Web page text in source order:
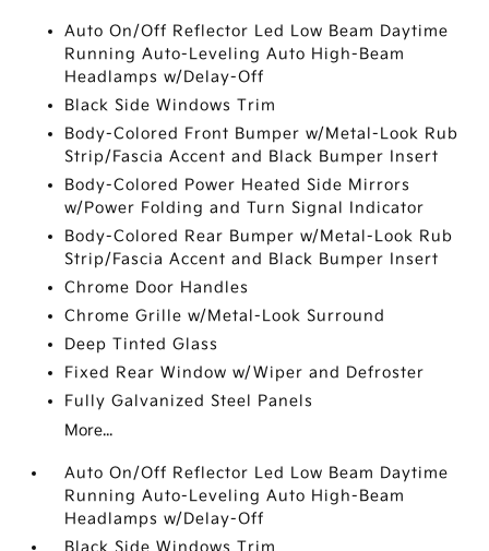
Auto On/Off Reflector Led Low Beam Daytime
Running Auto-Leveling Auto High-Beam
Headlamps w/Delay-Off
Black Side Windows Trim
Body-Colored Front Bumper w/Metal-Look Rub
Strip/Fascia Accent and Black Bumper Insert
Body-Colored Power Heated Side Mirrors
w/Power Folding and Turn Signal Indicator
Body-Colored Rear Bumper w/Metal-Look Rub
Strip/Fascia Accent and Black Bumper Insert
Chrome Door Handles
Chrome Grille w/Metal-Look Surround
Deep Tinted Glass
Fixed Rear Window w/Wiper and Defroster
Fully Galvanized Steel Panels
More...
Auto On/Off Reflector Led Low Beam Daytime
Running Auto-Leveling Auto High-Beam
Headlamps w/Delay-Off
Black Side Windows Trim